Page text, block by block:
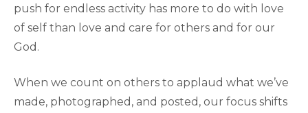
push for endless activity has more to do with love
of self than love and care for others and for our
God.
When we count on others to applaud what we’ve
made, photographed, and posted, our focus shifts